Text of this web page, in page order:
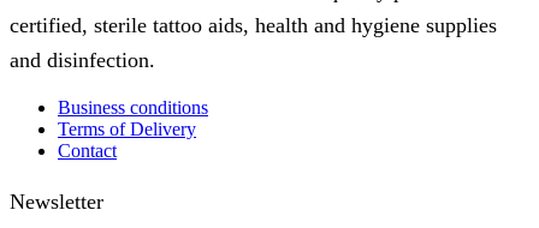
certified, sterile tattoo aids, health and hygiene supplies
and disinfection.
Business conditions
Terms of Delivery
Contact
Newsletter